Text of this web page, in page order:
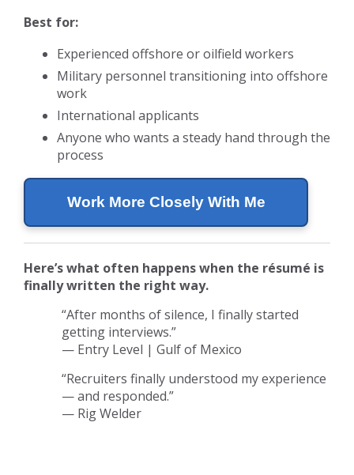
Best for:
Experienced offshore or oilfield workers
Military personnel transitioning into offshore
work
International applicants
Anyone who wants a steady hand through the
process
Work More Closely With Me
Here’s what often happens when the résumé is
finally written the right way.
“After months of silence, I finally started
getting interviews.”
— Entry Level | Gulf of Mexico
“Recruiters finally understood my experience
— and responded.”
— Rig Welder